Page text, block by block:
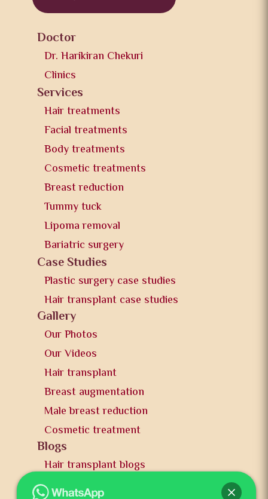
Doctor
Dr. Harikiran Chekuri
Clinics
Services
Hair treatments
Facial treatments
Body treatments
Cosmetic treatments
Breast reduction
Tummy tuck
Lipoma removal
Bariatric surgery
Case Studies
Plastic surgery case studies
Hair transplant case studies
Gallery
Our Photos
Our Videos
Hair transplant
Breast augmentation
Male breast reduction
Cosmetic treatment
Blogs
Hair transplant blogs
Plastic surgery blogs